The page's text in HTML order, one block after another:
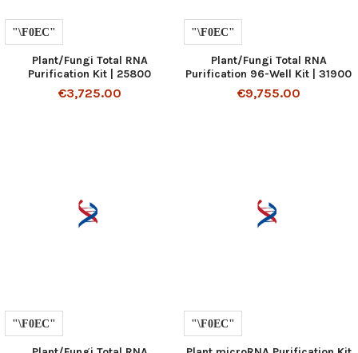
Plant/Fungi Total RNA
Purification Kit | 25800
€3,725.00
Plant/Fungi Total RNA
Purification 96-Well Kit | 31900
€9,755.00